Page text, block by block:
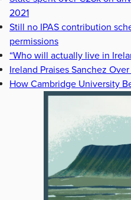
2021
Still no IPAS contribution
permissions
“Who will actually live in
Ireland Praises Sanchez
How Cambridge University